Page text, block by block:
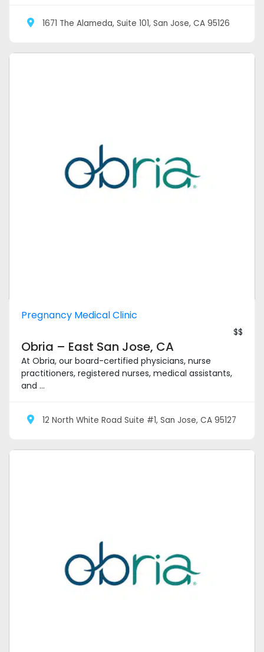
1671 The Alameda, Suite 101, San Jose, CA 95126
Pregnancy Medical Clinic
$$
Obria – East San Jose, CA
At Obria, our board-certified physicians, nurse
practitioners, registered nurses, medical assistants,
and ...
12 North White Road Suite #1, San Jose, CA 95127